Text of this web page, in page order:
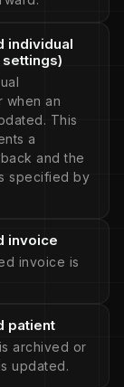
individual
when an
This
a
and the
specified by
invoice
invoice is
patient
archived or
updated.